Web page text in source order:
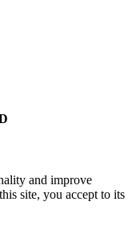
and improve
site, you accept to its